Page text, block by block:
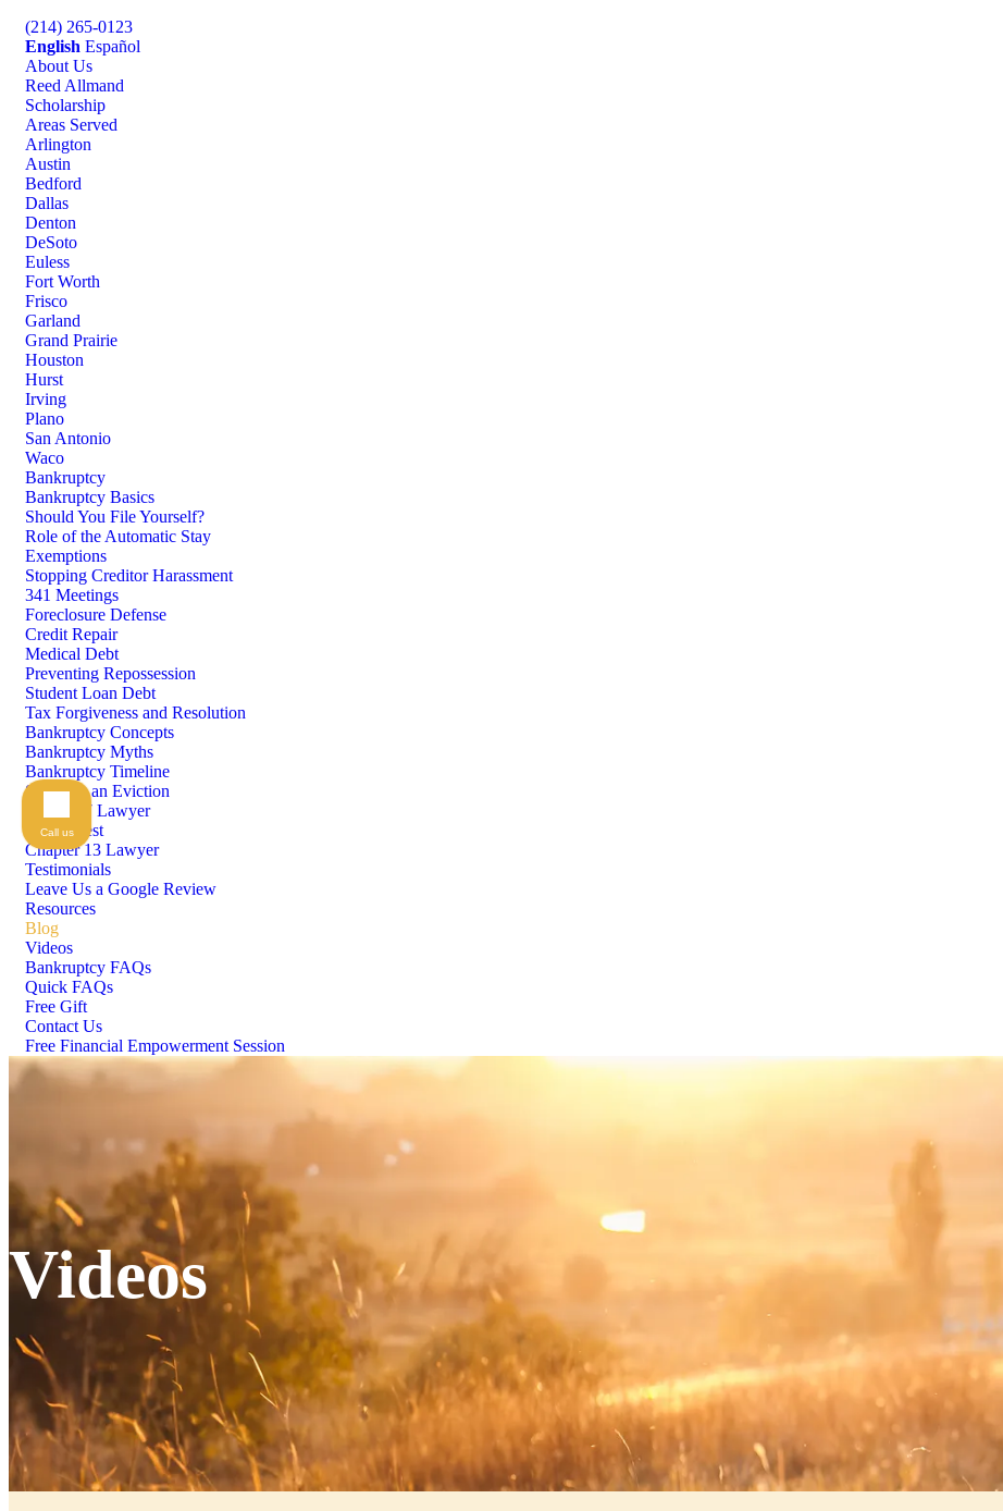
(214) 265-0123
English Español
About Us
Reed Allmand
Scholarship
Areas Served
Arlington
Austin
Bedford
Dallas
Denton
DeSoto
Euless
Fort Worth
Frisco
Garland
Grand Prairie
Houston
Hurst
Irving
Plano
San Antonio
Waco
Bankruptcy
Bankruptcy Basics
Should You File Yourself?
Role of the Automatic Stay
Exemptions
Stopping Creditor Harassment
341 Meetings
Foreclosure Defense
Credit Repair
Medical Debt
Preventing Repossession
Student Loan Debt
Tax Forgiveness and Resolution
Bankruptcy Concepts
Bankruptcy Myths
Bankruptcy Timeline
Stopping an Eviction
Chapter 7 Lawyer
Means Test
Chapter 13 Lawyer
Testimonials
Leave Us a Google Review
Resources
Blog
Videos
Bankruptcy FAQs
Quick FAQs
Free Gift
Contact Us
Free Financial Empowerment Session
Videos
Call us